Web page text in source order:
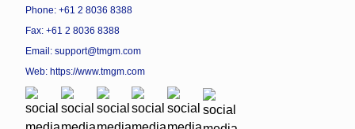
Phone: +61 2 8036 8388
Fax: +61 2 8036 8388
Email: support@tmgm.com
Web: https://www.tmgm.com